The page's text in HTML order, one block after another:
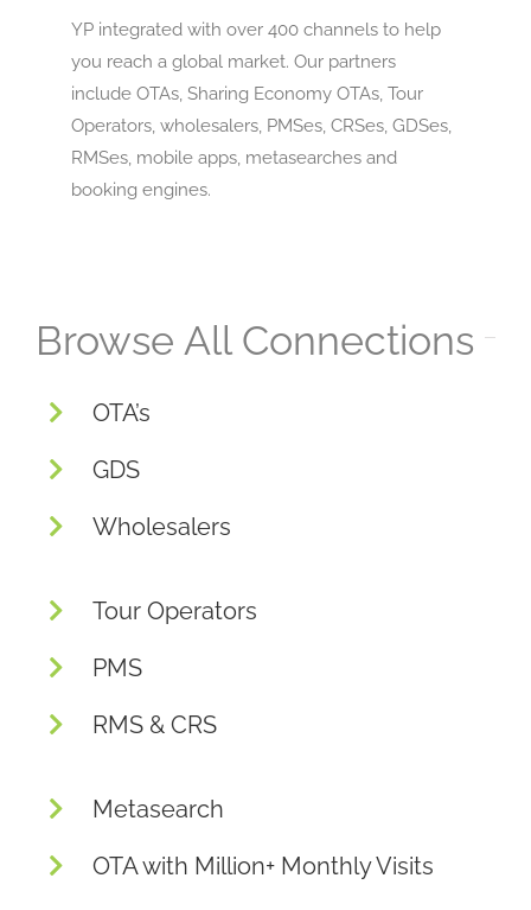
YP integrated with over 400 channels to help
you reach a global market. Our partners
include OTAs, Sharing Economy OTAs, Tour
Operators, wholesalers, PMSes, CRSes, GDSes,
RMSes, mobile apps, metasearches and
booking engines.
Browse All Connections
OTA’s
GDS
Wholesalers
Tour Operators
PMS
RMS & CRS
Metasearch
OTA with Million+ Monthly Visits